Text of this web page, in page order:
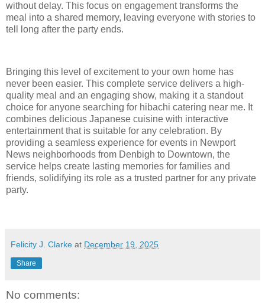
without delay. This focus on engagement transforms the
meal into a shared memory, leaving everyone with stories to
tell long after the party ends.
Bringing this level of excitement to your own home has
never been easier. This complete service delivers a high-
quality meal and an engaging show, making it a standout
choice for anyone searching for hibachi catering near me. It
combines delicious Japanese cuisine with interactive
entertainment that is suitable for any celebration. By
providing a seamless experience for events in Newport
News neighborhoods from Denbigh to Downtown, the
service helps create lasting memories for families and
friends, solidifying its role as a trusted partner for any private
party.
Felicity J. Clarke at December 19, 2025
Share
No comments: